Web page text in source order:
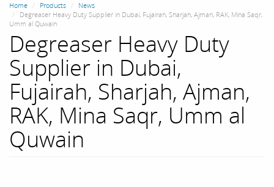
Home Products
News
Degreaser Heavy Duty Supplier in Dubai, Fujairah, Sharjah, Ajman, RAK, Mina Saqr,
Umm al Quwain
Degreaser Heavy Duty
Supplier in Dubai,
Fujairah, Sharjah, Ajman,
RAK, Mina Saqr, Umm al
Quwain